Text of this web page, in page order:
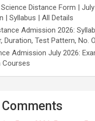
Distance Form |
| Syllabus | All Details
Admission 2026:
Duration, Test Pattern, No.
Admission July 2026:
Courses
Comments